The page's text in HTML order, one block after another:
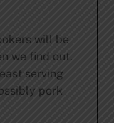
will be
we find out.
serving
pork